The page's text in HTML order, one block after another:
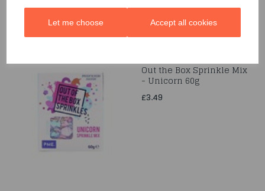
Let me choose Accept all cookies
Out the Box Sprinkle Mix
- Unicorn 60g
£3.49